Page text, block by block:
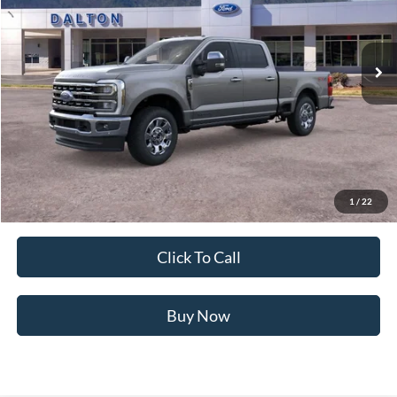
1 / 22
VIN:
1FT8W3BT4TED41581Stock:T26119Model:W3B
In Stock 5 mi Ext. Int.
Less
MSRP:
$88,070
Ford of Dalton Savings:
Dealer Fee:
+$699
Ford of Dalton Price:
$80,269
Not all offers are compatible. See dealer for additional details.
Click To Call
Buy Now